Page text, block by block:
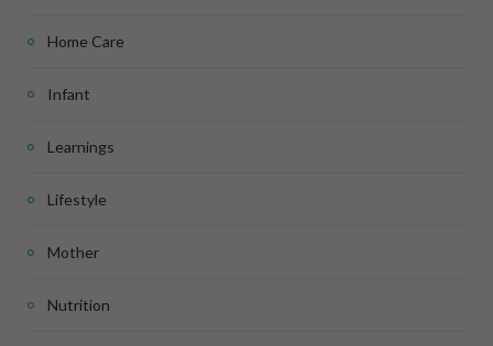
Home Care
Infant
Learnings
Lifestyle
Mother
Nutrition